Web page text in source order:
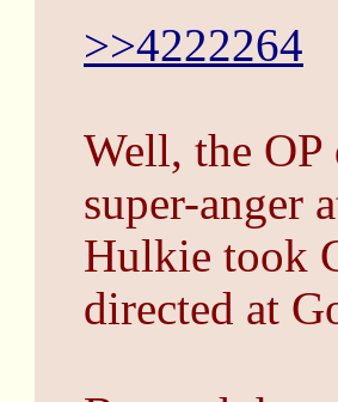
>>4222264
Well, the OP
super-anger
Hulkie took
directed at